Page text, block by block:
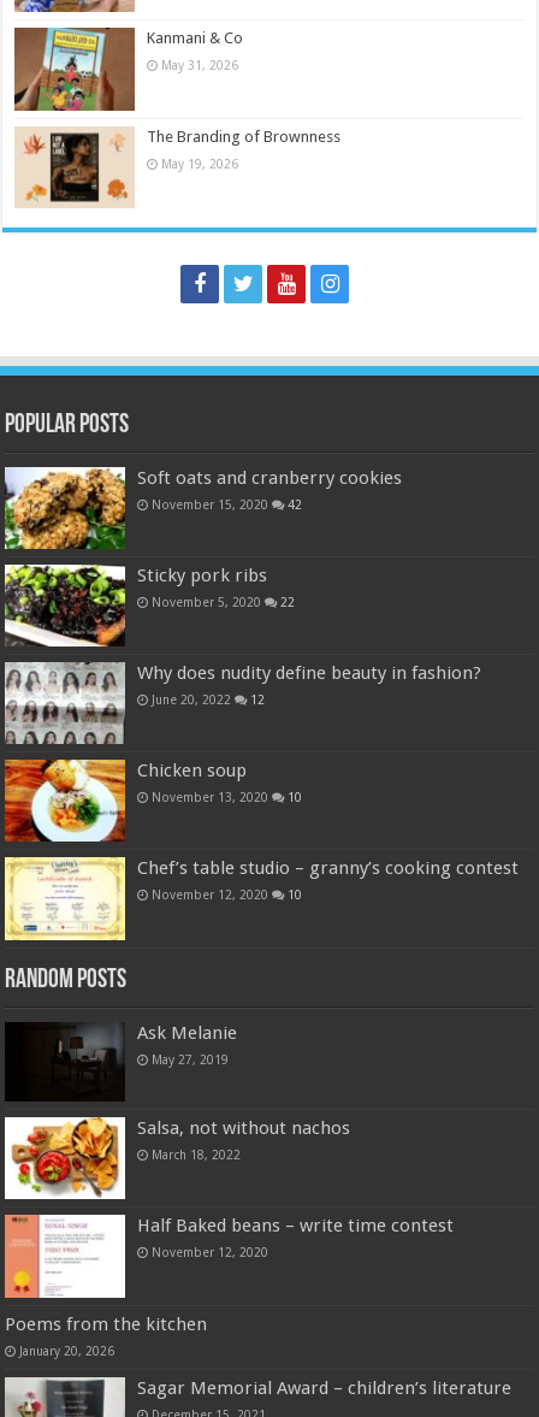
Kanmani & Co
May 31, 2026
The Branding of Brownness
May 19, 2026
Popular Posts
Soft oats and cranberry cookies
November 15, 2020 42
Sticky pork ribs
November 5, 2020 22
Why does nudity define beauty in fashion?
June 20, 2022 12
Chicken soup
November 13, 2020 10
Chef’s table studio – granny’s cooking contest
November 12, 2020 10
Random Posts
Ask Melanie
May 27, 2019
Salsa, not without nachos
March 18, 2022
Half Baked beans – write time contest
November 12, 2020
Poems from the kitchen
January 20, 2026
Sagar Memorial Award – children’s literature